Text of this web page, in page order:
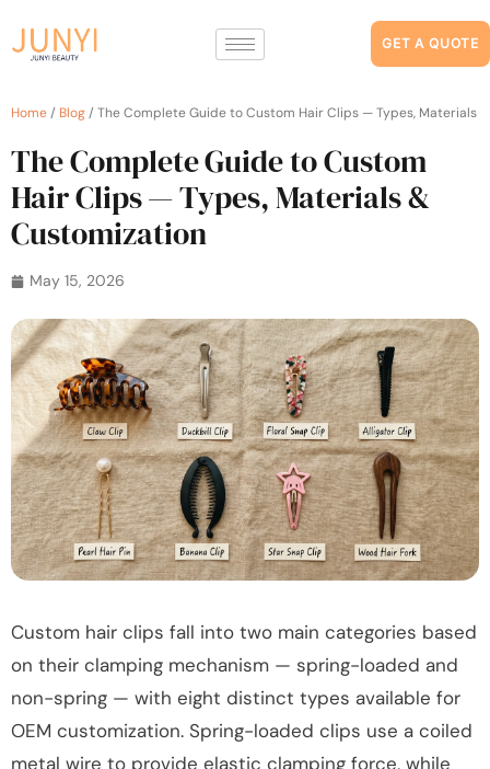
GET A QUOTE
Home/ Blog/ The Complete Guide to Custom Hair Clips — Types, Materials
The Complete Guide to Custom
Hair Clips — Types, Materials &
Customization
May 15, 2026
Custom hair clips fall into two main categories based
on their clamping mechanism — spring-loaded and
non-spring — with eight distinct types available for
OEM customization. Spring-loaded clips use a coiled
metal wire to provide elastic clamping force, while